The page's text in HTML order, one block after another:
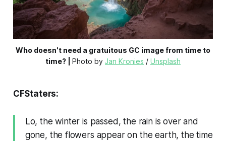
Who doesn't need a gratuitous GC image from time to
time? | Photo by Jan Kronies / Unsplash
CFStaters:
Lo, the winter is passed, the rain is over and
gone, the flowers appear on the earth, the time